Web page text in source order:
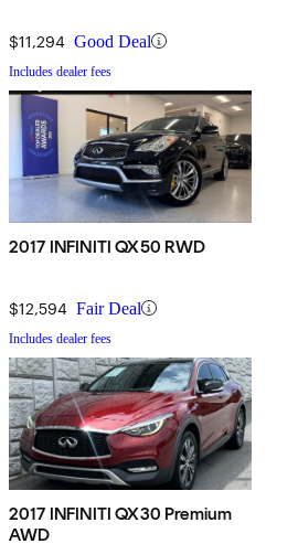
$11,294 Good Deal
Includes dealer fees
2017 INFINITI QX50 RWD
$12,594 Fair Deal
Includes dealer fees
2017 INFINITI QX30 Premium
AWD